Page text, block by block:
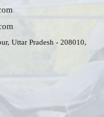
Uttar Pradesh - 208010,